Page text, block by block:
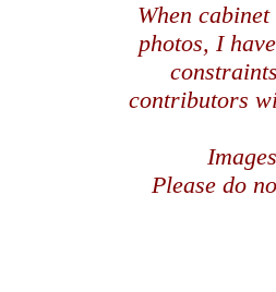
When
photos, I
contributors
Please do